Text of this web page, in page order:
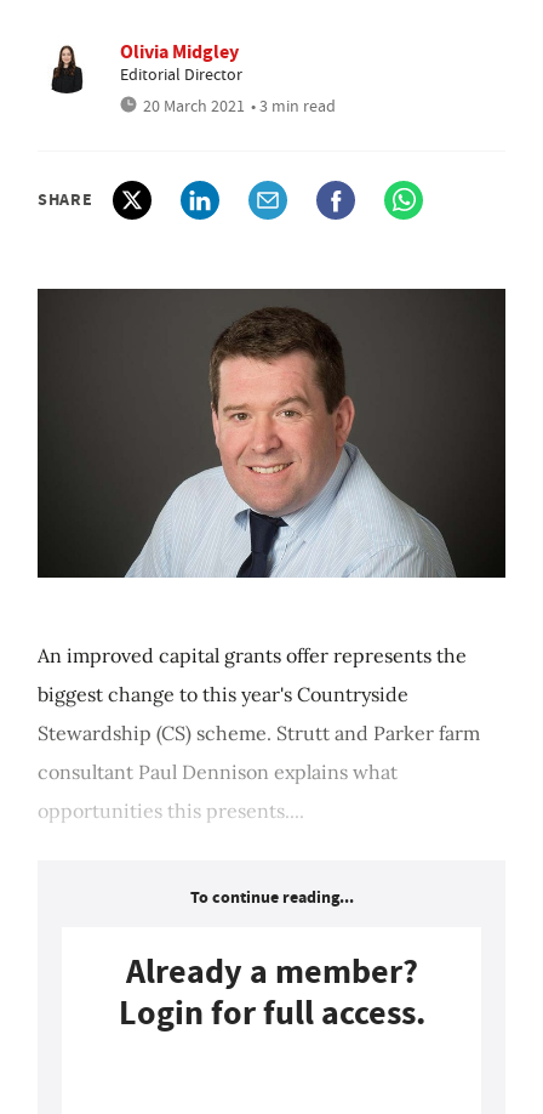
Olivia Midgley
Editorial Director
20 March 2021 • 3 min read
SHARE
An improved capital grants offer represents the
biggest change to this year's Countryside
Stewardship (CS) scheme. Strutt and Parker farm
consultant Paul Dennison explains what
opportunities this presents....
To continue reading...
Already a member?
Login for full access.